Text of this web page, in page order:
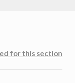
for this section